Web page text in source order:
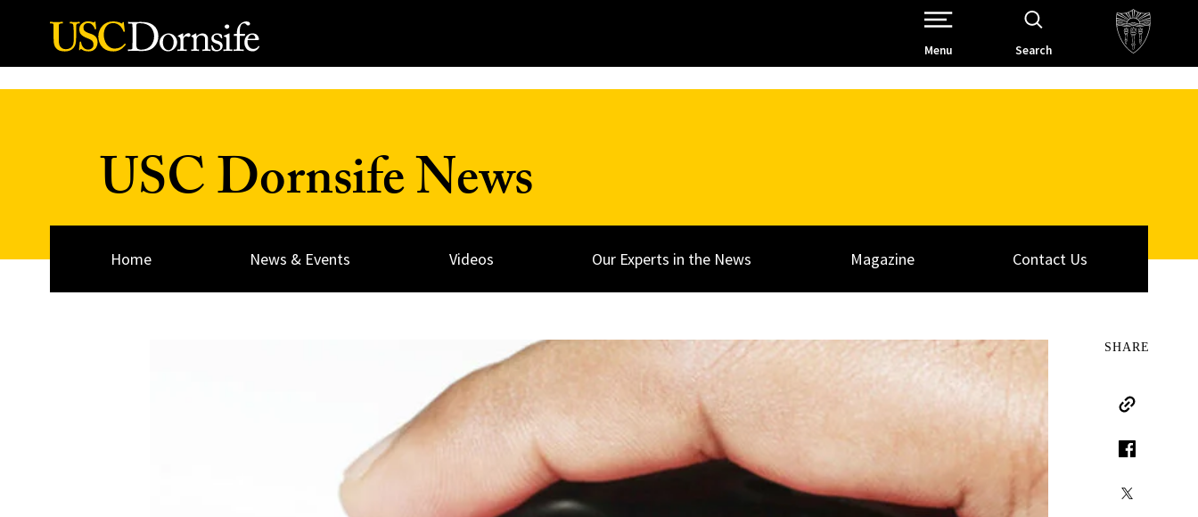
Skip to Content
Open Site Navigation /
Menu Search
USC Dornsife News
Home News & Events Videos Our Experts in the News Magazine Contact Us
SHARE
Copy Link
Facebook